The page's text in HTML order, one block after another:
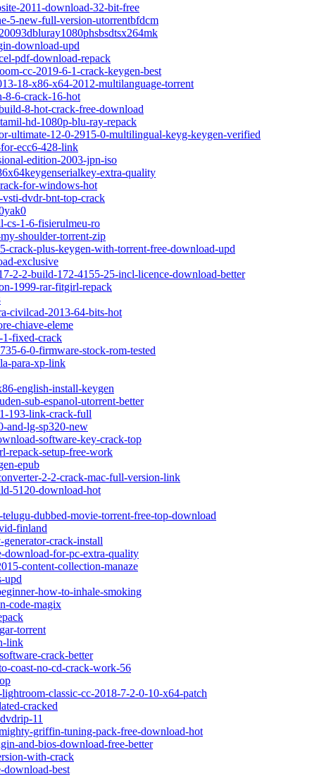
2011-download-32-bit-free
5-new-full-version-utorrentbfdcm
download-upd
pdf-download-repack
cc-2019-6-1-crack-keygen-best
18-x86-x64-2012-multilanguage-torrent
8-6-crack-16-hot
8-hot-crack-free-download
hd-1080p-blu-ray-repack
ultimate-12-0-2915-0-multilingual-keyg-keygen-verified
ecc6-428-link
edition-2003-jpn-iso
extra-quality
for-windows-hot
vsti-dvdr-bnt-top-crack
cs-1-6-fisierulmeu-ro
shoulder-torrent-zip
crack-plus-keygen-with-torrent-free-download-upd
exclusive
2-2-build-172-4155-25-incl-licence-download-better
1999-rar-fitgirl-repack
civilcad-2013-64-bits-hot
chiave-eleme
1-fixed-crack
6-0-firmware-stock-rom-tested
para-xp-link
english-install-keygen
sub-espanol-utorrent-better
193-link-crack-full
and-lg-sp320-new
software-key-crack-top
repack-setup-free-work
epub
2-2-crack-mac-full-version-link
5120-download-hot
dubbed-movie-torrent-free-top-download
finland
crack-install
download-for-pc-extra-quality
content-collection-manaze
upd
how-to-inhale-smoking
code-magix
torrent
link
crack-better
coast-no-cd-crack-work-56
classic-cc-2018-7-2-0-10-x64-patch
cracked
11
griffin-tuning-pack-free-download-hot
and-bios-download-free-better
with-crack
download-best